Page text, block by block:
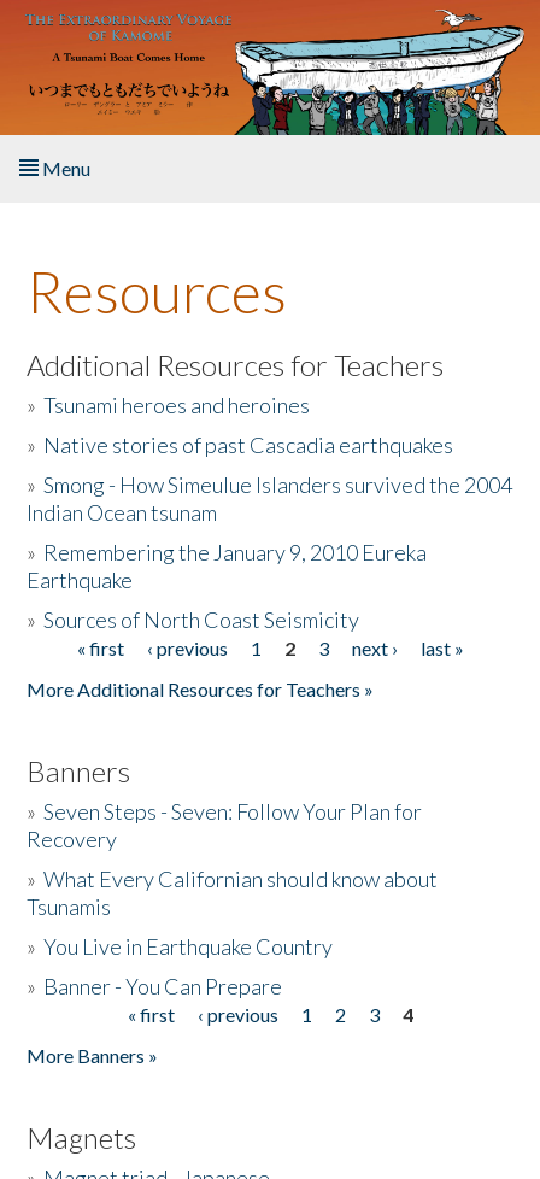
Skip to main content
Menu
About the Book
Listen to the Book
Activities
The Story & Student Exchange
Donate
Resources
Additional Resources for Teachers
»Tsunami heroes and heroines
» Native stories of past Cascadia earthquakes
»Smong - How Simeulue Islanders survived the 2004
Indian Ocean tsunam
» Remembering the January 9, 2010 Eureka
Earthquake
»Sources of North Coast Seismicity
Pages« first ‹ previous 1 2 3 next ›
last »
More Additional Resources for Teachers »
Banners
»Seven Steps - Seven: Follow Your Plan for
Recovery
»What Every Californian should know about
Tsunamis
»You Live in Earthquake Country
» Banner - You Can Prepare
« first ‹ previous 1 2 3
4
More Banners »
Magnets